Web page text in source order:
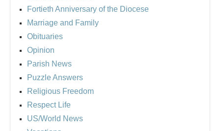
Fortieth Anniversary of the Diocese
Marriage and Family
Obituaries
Opinion
Parish News
Puzzle Answers
Religious Freedom
Respect Life
US/World News